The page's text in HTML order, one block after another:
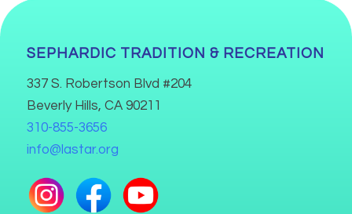
SEPHARDIC TRADITION & RECREATION
337 S. Robertson Blvd #204
Beverly Hills, CA 90211
310-855-3656
info@lastar.org